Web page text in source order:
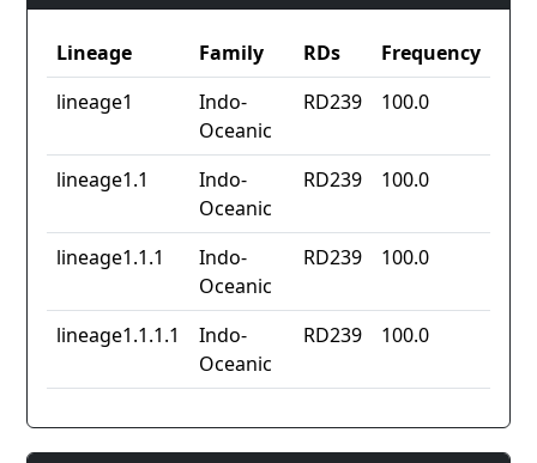
Lineage Family RDs
Frequency
lineage1
Indo-
Oceanic
RD239 100.0
lineage1.1
Indo-
Oceanic
RD239 100.0
lineage1.1.1
Indo-
Oceanic
RD239 100.0
lineage1.1.1.1
Indo-
Oceanic
RD239 100.0